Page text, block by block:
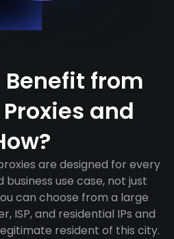
Benefit from
and
are designed for every
use case, not just
can choose from a large
ISP, and residential IPs and
resident of this city.